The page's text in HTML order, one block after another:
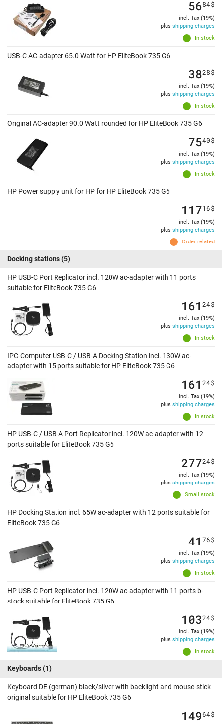
In stock
5684$
incl. Tax (19%)
plus shipping charges
USB-C AC-adapter 65.0 Watt for HP EliteBook 735 G6
In stock
3828$
incl. Tax (19%)
plus shipping charges
Original AC-adapter 90.0 Watt rounded for HP EliteBook 735 G6
In stock
7540$
incl. Tax (19%)
plus shipping charges
HP Power supply unit for HP for HP EliteBook 735 G6
Order related
11716$
incl. Tax (19%)
plus shipping charges
Docking stations(5)
HP USB-C Port Replicator incl. 120W ac-adapter with 11 ports
suitable for EliteBook 735 G6
In stock
161 24$
incl. Tax (19%)
plus shipping charges
IPC-Computer USB-C / USB-A Docking Station incl. 130W ac-
adapter with 15 ports suitable for HP EliteBook 735 G6
In stock
161 24$
incl. Tax (19%)
plus shipping charges
HP USB-C / USB-A Port Replicator incl. 120W ac-adapter with 12
ports suitable for EliteBook 735 G6
Small stock
27724$
incl. Tax (19%)
plus shipping charges
HP Docking Station incl. 65W ac-adapter with 12 ports suitable for
EliteBook 735 G6
In stock
41 76$
incl. Tax (19%)
plus shipping charges
HP USB-C Port Replicator incl. 120W ac-adapter with 11 ports b-
stock suitable for EliteBook 735 G6
In stock
10324$
incl. Tax (19%)
plus shipping charges
Keyboards(1)
Keyboard DE (german) black/silver with backlight and mouse-stick
original suitable for HP EliteBook 735 G6
14964$